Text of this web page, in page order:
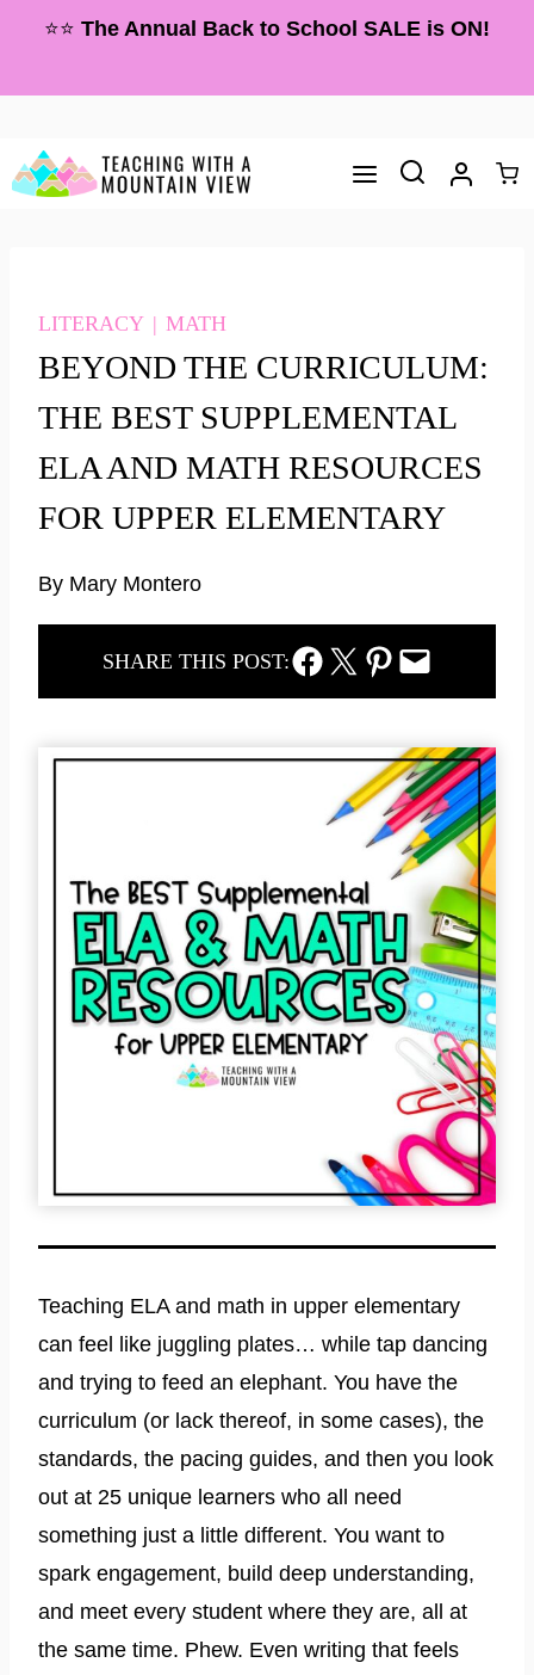
content
⭐⭐ The Annual Back to School SALE is ON!
LITERACY | MATH
BEYOND THE CURRICULUM:
THE BEST SUPPLEMENTAL
ELA AND MATH RESOURCES
FOR UPPER ELEMENTARY
By Mary Montero
SHARE THIS POST:Facebook ShareTwitter SharePinterest Share
Email Share
Teaching ELA and math in upper elementary
can feel like juggling plates… while tap dancing
and trying to feed an elephant. You have the
curriculum (or lack thereof, in some cases), the
standards, the pacing guides, and then you look
out at 25 unique learners who all need
something just a little different. You want to
spark engagement, build deep understanding,
and meet every student where they are, all at
the same time. Phew. Even writing that feels